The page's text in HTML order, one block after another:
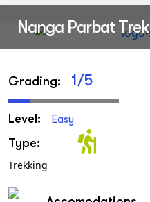
Nanga Parbat Trek
Grading: 1/5
Level: Easy
Type:
Trekking